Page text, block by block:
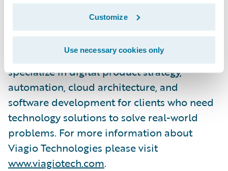
Customize
Use necessary cookies only
Viagio Technologies, formerly Artisan
Technology Group, is a software
development firm that builds solutions
across a wide range of sectors. They
specialize in digital product strategy,
automation, cloud architecture, and
software development for clients who need
technology solutions to solve real-world
problems. For more information about
Viagio Technologies please visit
www.viagiotech.com.